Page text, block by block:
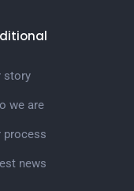
story
we are
process
news